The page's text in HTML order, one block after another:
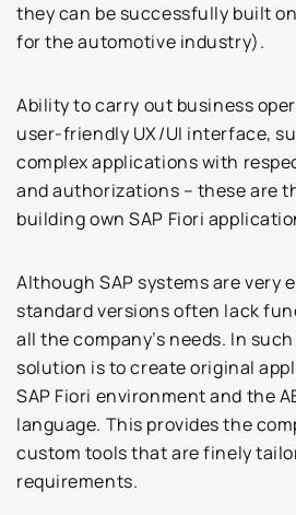
they can be successfully built
for the automotive industry).
Ability to carry out business
user-friendly UX/UI interface,
complex applications with
and authorizations – these are
building own SAP Fiori
Although SAP systems are very
standard versions often lack
all the company’s needs. In
solution is to create original
SAP Fiori environment and the
language. This provides the
custom tools that are finely
requirements.